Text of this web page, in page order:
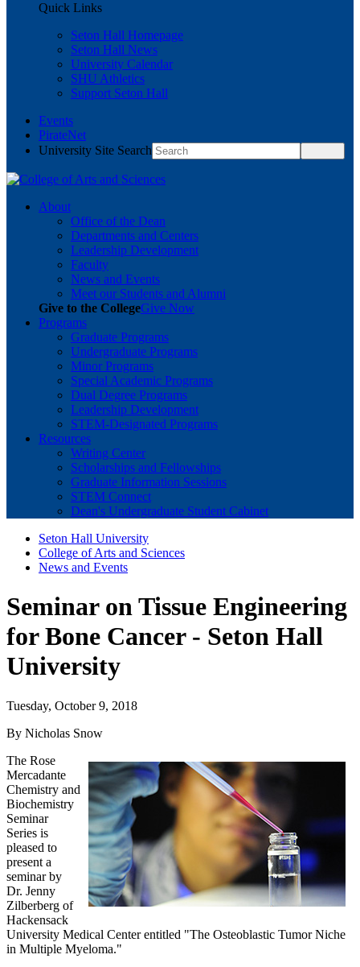
Quick Links
Seton Hall Homepage
Seton Hall News
University Calendar
SHU Athletics
Support Seton Hall
Events
PirateNet
University Site Search
About
Office of the Dean
Departments and Centers
Leadership Development
Faculty
News and Events
Meet our Students and Alumni
Give to the CollegeGive Now
Programs
Graduate Programs
Undergraduate Programs
Minor Programs
Special Academic Programs
Dual Degree Programs
Leadership Development
STEM-Designated Programs
Resources
Writing Center
Scholarships and Fellowships
Graduate Information Sessions
STEM Connect
Dean's Undergraduate Student Cabinet
Seton Hall University
College of Arts and Sciences
News and Events
Seminar on Tissue Engineering
for Bone Cancer - Seton Hall
University
Tuesday, October 9, 2018
By Nicholas Snow
The Rose
Mercadante
Chemistry and
Biochemistry
Seminar
Series is
pleased to
present a
seminar by
Dr. Jenny
Zilberberg of
Hackensack
University Medical Center entitled "The Osteoblastic Tumor Niche
in Multiple Myeloma."